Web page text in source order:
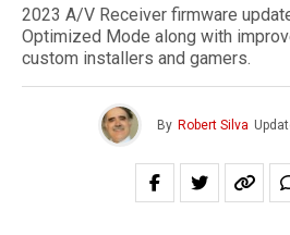
2023 A/V Receiver firmware
Optimized Mode along with
custom installers and gamers.
By Robert Silva